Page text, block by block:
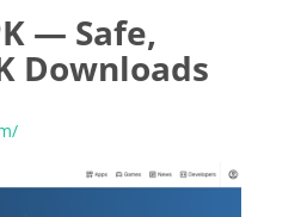
— Safe,
Downloads